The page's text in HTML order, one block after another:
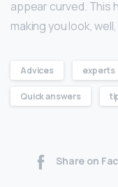
appear curved. This
making you look,
Advices experts
Quick answers
Share on